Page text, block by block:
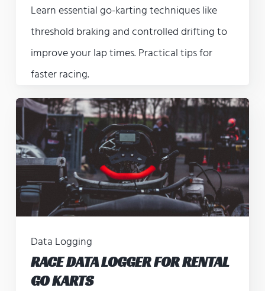
Learn essential go-karting techniques like
threshold braking and controlled drifting to
improve your lap times. Practical tips for
faster racing.
Data Logging
RACE DATA LOGGER FOR RENTAL
GO KARTS